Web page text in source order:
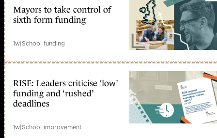
Mayors to take control of
sixth form funding
1w|School funding
RISE: Leaders criticise ‘low’
funding and ‘rushed’
deadlines
1w|School improvement